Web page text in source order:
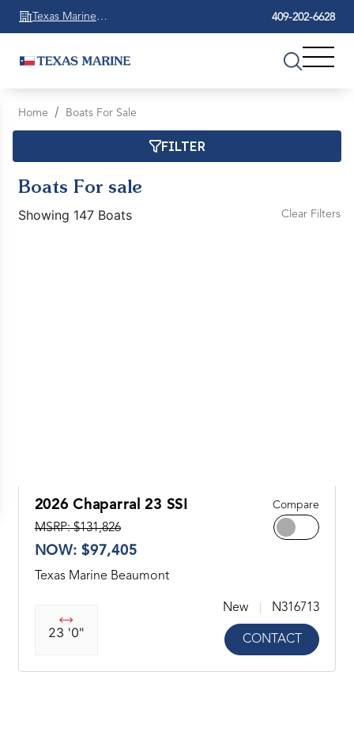
Texas Marine
Beaumont
409-202-6628
Home Boats For Sale
FILTER
Boats For sale
Showing 147 Boats Clear Filters
2026 Chaparral 23 SSI
MSRP: $131,826
NOW: $97,405
Compare
Texas Marine Beaumont
23 '0"
New N316713
CONTACT